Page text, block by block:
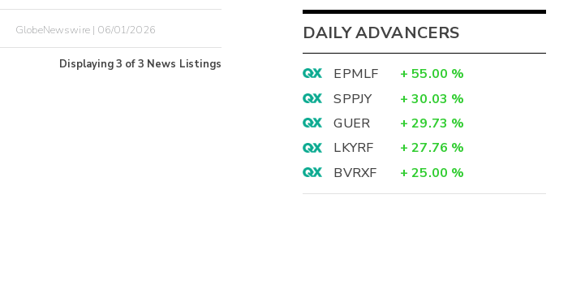
GlobeNewswire | 06/01/2026
Displaying3 of3 News Listings
DAILY ADVANCERS
EPMLF + 55.00 %
SPPJY
+ 30.03 %
GUER
+ 29.73 %
LKYRF
+ 27.76 %
BVRXF
+ 25.00 %